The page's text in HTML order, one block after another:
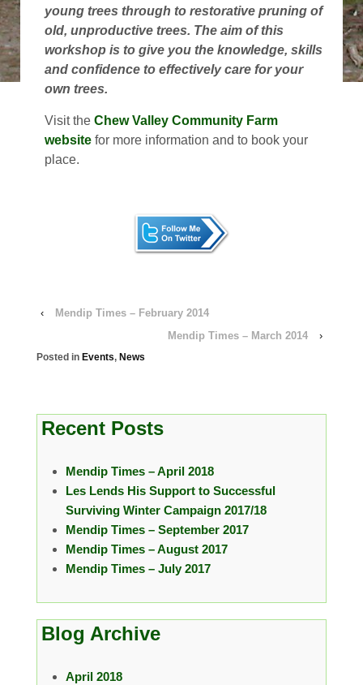
young trees through to restorative pruning of
old, unproductive trees. The aim of this
workshop is to give you the knowledge, skills
and confidence to effectively care for your
own trees.
Visit the Chew Valley Community Farm
website for more information and to book your
place.
‹
Mendip Times – February 2014
Mendip Times – March 2014
›
Posted in Events, News
Recent Posts
Mendip Times – April 2018
Les Lends His Support to Successful
Surviving Winter Campaign 2017/18
Mendip Times – September 2017
Mendip Times – August 2017
Mendip Times – July 2017
Blog Archive
April 2018